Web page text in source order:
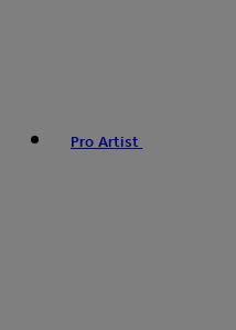
Pro Artist